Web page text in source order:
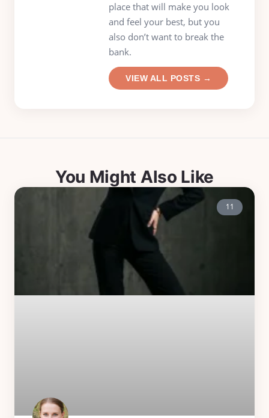
place that will make you look
and feel your best, but you
also don’t want to break the
bank.
VIEW ALL POSTS →
You Might Also Like
11